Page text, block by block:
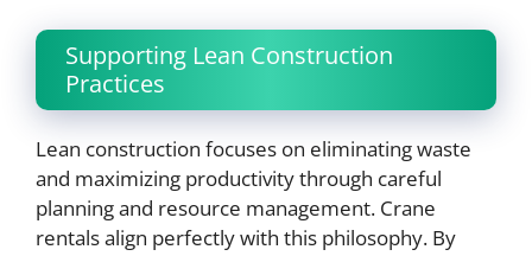
Supporting Lean Construction
Practices
Lean construction focuses on eliminating waste
and maximizing productivity through careful
planning and resource management. Crane
rentals align perfectly with this philosophy. By